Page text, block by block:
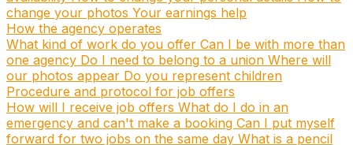
change your photos Your earnings help
How the agency operates
What kind of work do you offer Can I be with more than
one agency Do I need to belong to a union Where will
our photos appear Do you represent children
Procedure and protocol for job offers
How will I receive job offers What do I do in an
emergency and can't make a booking Can I put myself
forward for two jobs on the same day What is a pencil